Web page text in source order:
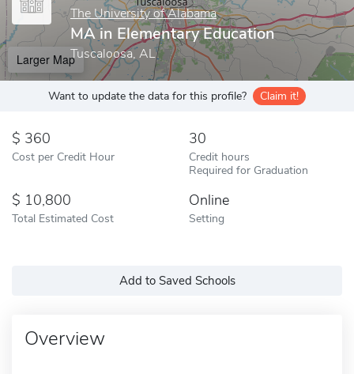
The University of Alabama
MA in Elementary Education
Tuscaloosa, AL
Larger Map
Want to update the data for this profile? Claim it!
360
Cost per Credit Hour
30
Credit hours
Required for Graduation
10,800
Total Estimated Cost
Online
Setting
Add to Saved Schools
Overview